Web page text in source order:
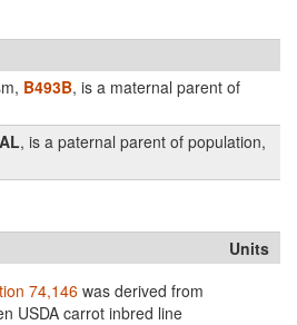
B493B, is a maternal parent of
, is a paternal parent of population,
Units
74,146 was derived from
USDA carrot inbred line